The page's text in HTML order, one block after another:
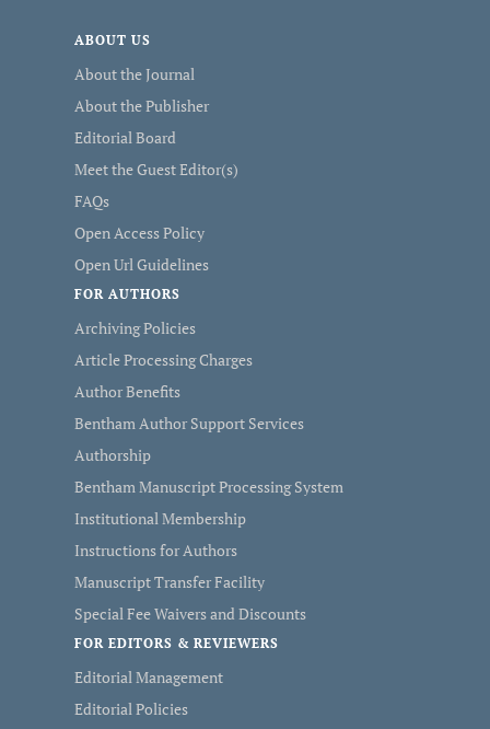
ABOUT US
About the Journal
About the Publisher
Editorial Board
Meet the Guest Editor(s)
FAQs
Open Access Policy
Open Url Guidelines
FOR AUTHORS
Archiving Policies
Article Processing Charges
Author Benefits
Bentham Author Support Services
Authorship
Bentham Manuscript Processing System
Institutional Membership
Instructions for Authors
Manuscript Transfer Facility
Special Fee Waivers and Discounts
FOR EDITORS & REVIEWERS
Editorial Management
Editorial Policies